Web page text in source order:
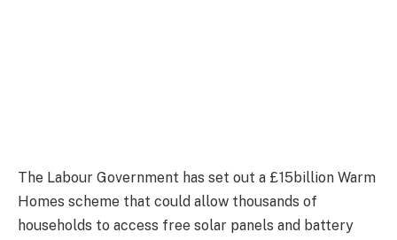
The Labour Government has set out a £15billion Warm
Homes scheme that could allow thousands of
households to access free solar panels and battery